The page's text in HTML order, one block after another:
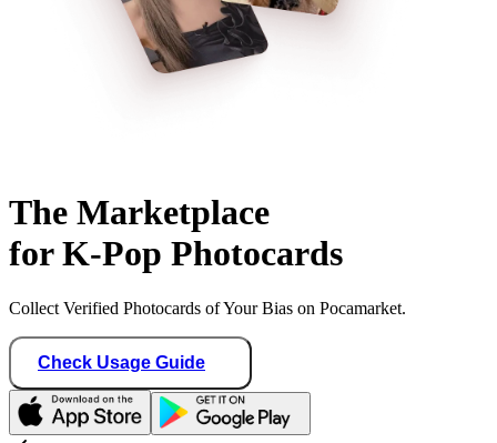
The Marketplace
for K-Pop Photocards
Collect Verified Photocards of Your Bias on Pocamarket.
Check Usage Guide